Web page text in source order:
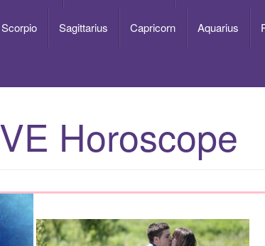
Scorpio Sagittarius Capricorn Aquarius
Horoscope